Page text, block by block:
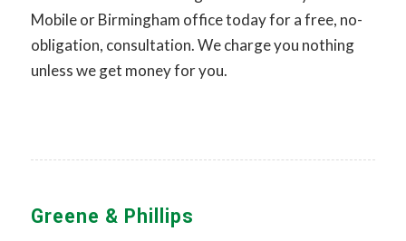
Mobile or Birmingham office today for a free, no-
obligation, consultation. We charge you nothing
unless we get money for you.
Greene & Phillips